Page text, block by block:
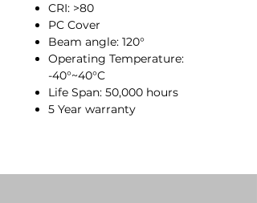
CRI: >80
PC Cover
Beam angle: 120°
Operating Temperature:
-40°~40°C
Life Span: 50,000 hours
5 Year warranty